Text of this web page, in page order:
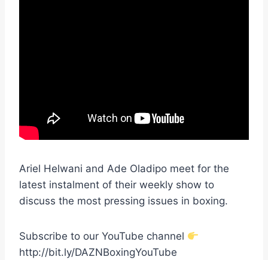
Ariel Helwani and Ade Oladipo meet for the
latest instalment of their weekly show to
discuss the most pressing issues in boxing.
Subscribe to our YouTube channel
http://bit.ly/DAZNBoxingYouTube